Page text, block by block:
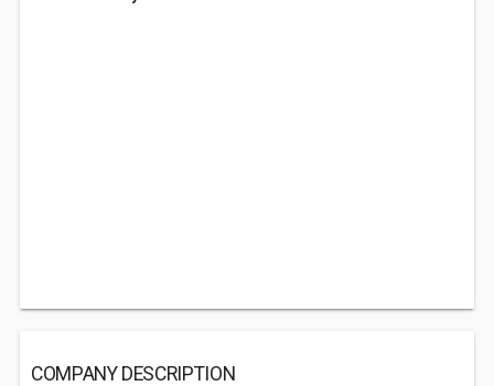
COMPANY DESCRIPTION